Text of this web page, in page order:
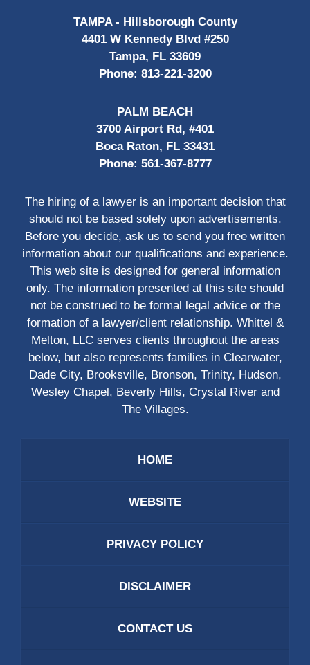
TAMPA - Hillsborough County
4401 W Kennedy Blvd #250
Tampa, FL 33609
Phone: 813-221-3200
PALM BEACH
3700 Airport Rd, #401
Boca Raton, FL 33431
Phone: 561-367-8777
The hiring of a lawyer is an important decision that
should not be based solely upon advertisements.
Before you decide, ask us to send you free written
information about our qualifications and experience.
This web site is designed for general information
only. The information presented at this site should
not be construed to be formal legal advice or the
formation of a lawyer/client relationship. Whittel &
Melton, LLC serves clients throughout the areas
below, but also represents families in Clearwater,
Dade City, Brooksville, Bronson, Trinity, Hudson,
Wesley Chapel, Beverly Hills, Crystal River and
The Villages.
HOME
WEBSITE
PRIVACY POLICY
DISCLAIMER
CONTACT US